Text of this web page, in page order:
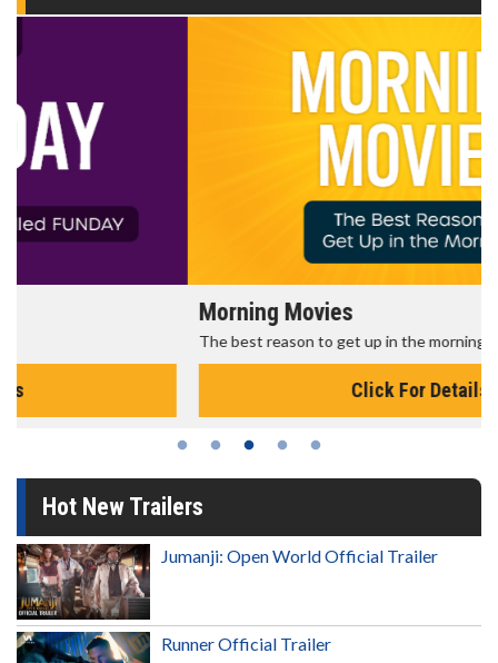
The best reason to get up in the morning!
Hot New Trailers
Jumanji: Open World Official Trailer
Runner Official Trailer